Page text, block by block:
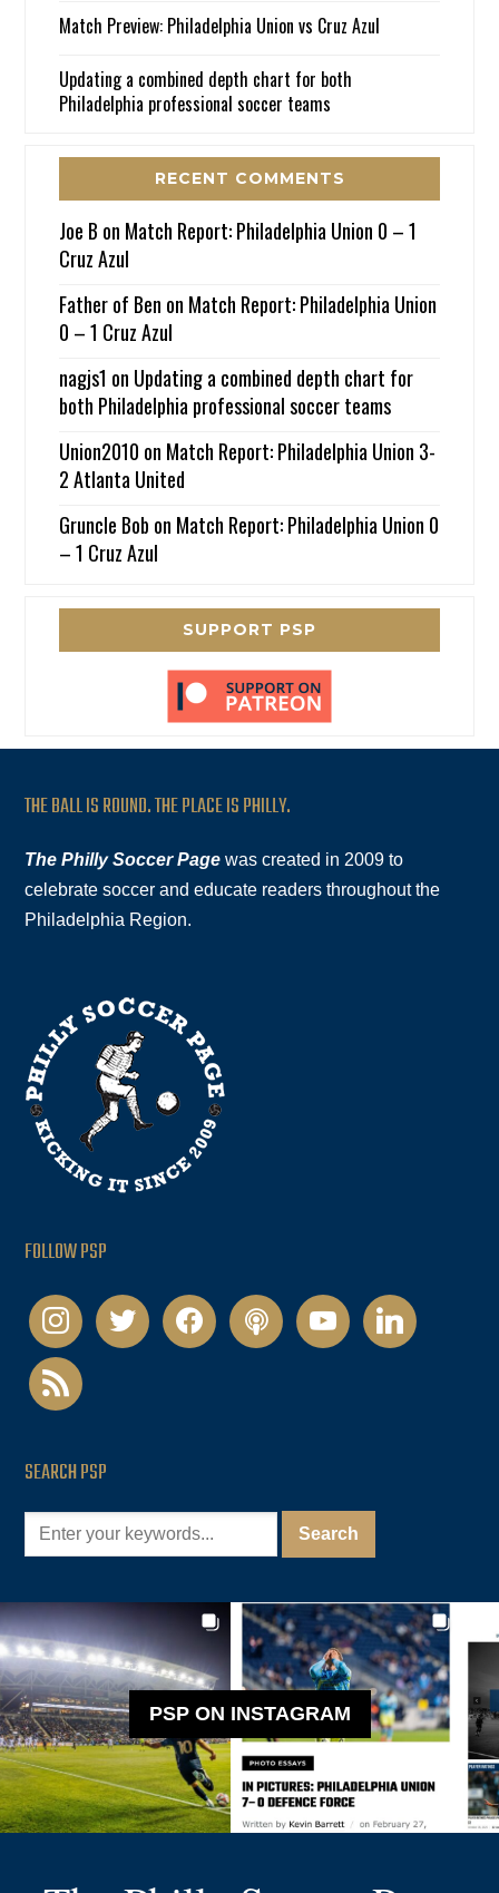
Match Preview: Philadelphia Union vs Cruz Azul
Updating a combined depth chart for both
Philadelphia professional soccer teams
RECENT COMMENTS
Joe B on Match Report: Philadelphia Union 0 – 1
Cruz Azul
Father of Ben on Match Report: Philadelphia Union
0 – 1 Cruz Azul
nagjs1 on Updating a combined depth chart for
both Philadelphia professional soccer teams
Union2010 on Match Report: Philadelphia Union 3-
2 Atlanta United
Gruncle Bob on Match Report: Philadelphia Union 0
– 1 Cruz Azul
SUPPORT PSP
THE BALL IS ROUND. THE PLACE IS PHILLY.
The Philly Soccer Page was created in 2009 to
celebrate soccer and educate readers throughout the
Philadelphia Region.
FOLLOW PSP
instagramtwitter facebookpodcastyoutubelinkedin
rss
SEARCH PSP
PSP ON INSTAGRAM